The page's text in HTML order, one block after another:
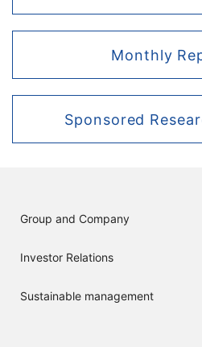
Monthly
Sponsored
Group and Company
Investor Relations
Sustainable management